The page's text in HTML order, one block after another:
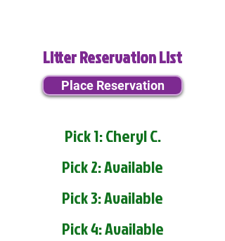
Litter Reservation List
Place Reservation
Pick 1: Cheryl C.
Pick 2: Available
Pick 3: Available
Pick 4: Available